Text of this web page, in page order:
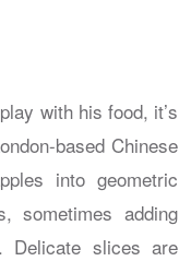
with his food, it’s
based Chinese
into geometric
sometimes adding
Delicate slices are